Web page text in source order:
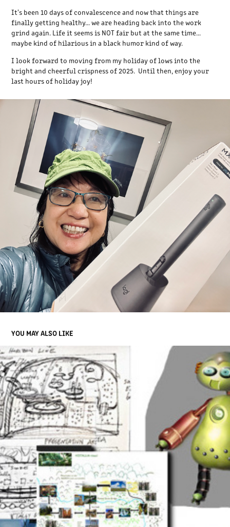
It's been 10 days of convalescence and now that things are
finally getting healthy... we are heading back into the work
grind again. Life it seems is NOT fair but at the same time...
maybe kind of hilarious in a black humor kind of way.
I look forward to moving from my holiday of lows into the
bright and cheerful crispness of 2025. Until then, enjoy your
last hours of holiday joy!
YOU MAY ALSO LIKE
AWARD WINNING GAME | CONCEPT DESIGN/ WRITING FOR RPG
2013